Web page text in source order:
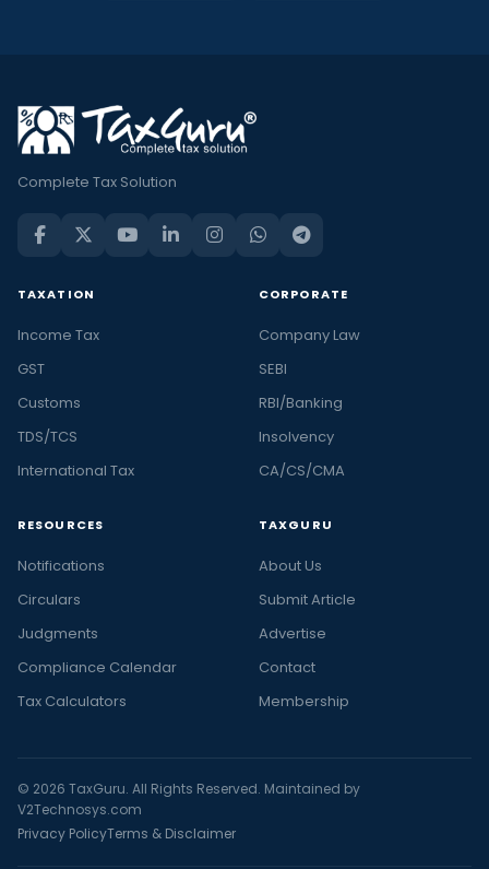
Complete Tax Solution
TAXATION
Income Tax
GST
Customs
TDS/TCS
International Tax
CORPORATE
Company Law
SEBI
RBI/Banking
Insolvency
CA/CS/CMA
RESOURCES
Notifications
Circulars
Judgments
Compliance Calendar
Tax Calculators
TAXGURU
About Us
Submit Article
Advertise
Contact
Membership
© 2026 TaxGuru. All Rights Reserved. Maintained by
V2Technosys.com
Privacy PolicyTerms & Disclaimer